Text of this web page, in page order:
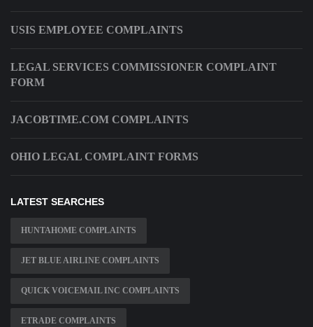
USIS EMPLOYEE COMPLAINTS
LEGAL SERVICES COMMISSIONER COMPLAINT
FORM
JACOBTIME.COM COMPLAINTS
OHIO LEGAL COMPLAINT FORMS
LATEST SEARCHES
HUNTAHOME COMPLAINTS
JET BLUE AIRLINE COMPLAINTS
QUICK VOICEMAIL INC COMPLAINTS
ETRADE COMPLAINTS